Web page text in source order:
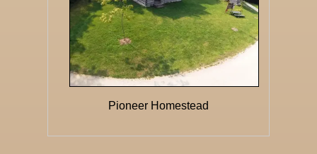
Pioneer Homestead